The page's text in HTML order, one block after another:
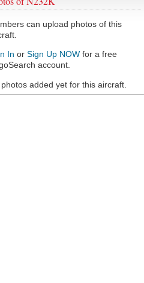
can upload photos of this
In or Sign Up NOW for a free
account.
photos added yet for this aircraft.